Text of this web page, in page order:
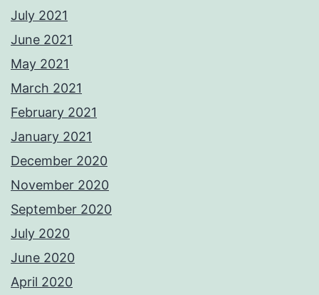
July 2021
June 2021
May 2021
March 2021
February 2021
January 2021
December 2020
November 2020
September 2020
July 2020
June 2020
April 2020